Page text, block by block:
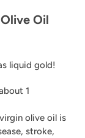
Oil
liquid gold!
1
olive oil is
stroke,